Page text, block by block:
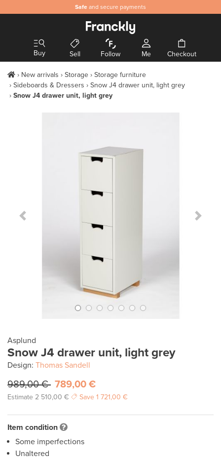
Safe and secure payments
Buy Sell Follow Me Checkout
New arrivals Storage
Storage furniture
Sideboards & Dressers
Snow J4 drawer unit, light grey
Snow J4 drawer unit, light grey
Previous Slide Next
Asplund
Snow J4 drawer unit, light grey
Design: Thomas Sandell
989,00 € 789,00 €
Estimate 2 510,00 € Save 1 721,00 €
Item condition
Some imperfections
Unaltered